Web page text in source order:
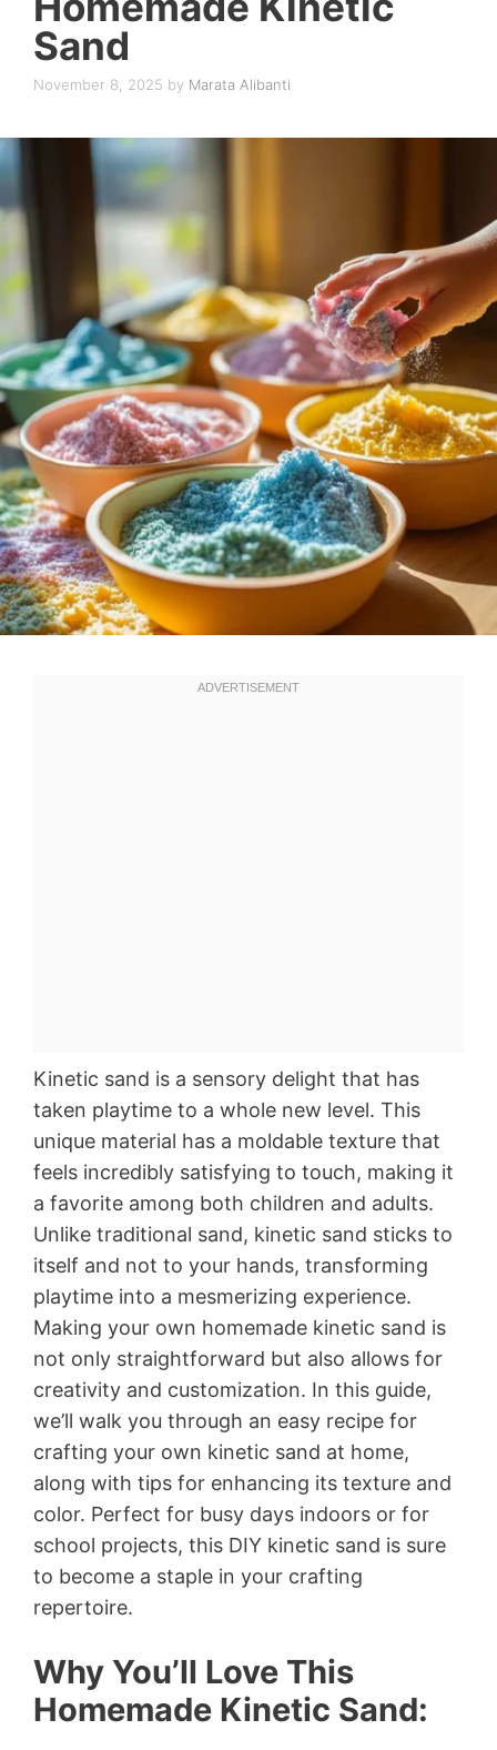
Sand
November 8, 2025 by Marata Alibanti
Kinetic sand is a sensory delight that has
taken playtime to a whole new level. This
unique material has a moldable texture that
feels incredibly satisfying to touch, making it
a favorite among both children and adults.
Unlike traditional sand, kinetic sand sticks to
itself and not to your hands, transforming
playtime into a mesmerizing experience.
Making your own homemade kinetic sand is
not only straightforward but also allows for
creativity and customization. In this guide,
we’ll walk you through an easy recipe for
crafting your own kinetic sand at home,
along with tips for enhancing its texture and
color. Perfect for busy days indoors or for
school projects, this DIY kinetic sand is sure
to become a staple in your crafting
repertoire.
Why You’ll Love This
Homemade Kinetic Sand: